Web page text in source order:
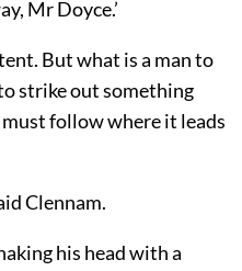
Mr Doyce.’
But what is a man to
strike out something
follow where it leads
Clennam.
his head with a